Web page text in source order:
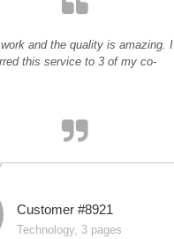
and the quality is amazing. I
this service to 3 of my co-
Customer #8921
Technology, 3 pages